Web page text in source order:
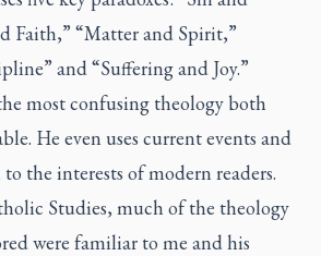
Faith,” “Matter and Spirit,”
and “Suffering and Joy.”
most confusing theology both
He even uses current events and
the interests of modern readers.
Studies, much of the theology
were familiar to me and his